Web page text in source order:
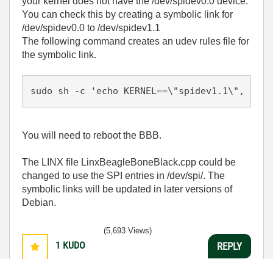
You can check this by creating a symbolic link for
/dev/spidev0.0 to /dev/spidev1.1
The following command creates an udev rules file for
the symbolic link.
sudo sh -c 'echo KERNEL==\"spidev1.1\",
You will need to reboot the BBB.
The LINX file LinxBeagleBoneBlack.cpp could be
changed to use the SPI entries in /dev/spi/. The
symbolic links will be updated in later versions of
Debian.
1 KUDO
(5,693 Views)
REPLY